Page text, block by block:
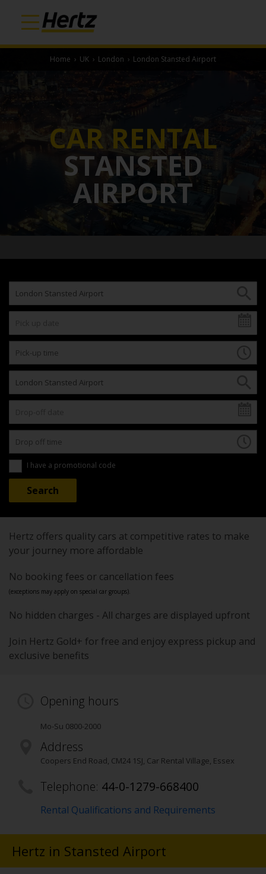
Home › UK › London › London Stansted Airport
CAR RENTAL
STANSTED
AIRPORT
I have a promotional code
Hertz offers quality cars at competitive rates to make
your journey more affordable
No booking fees or cancellation fees
(exceptions may apply on special car groups).
No hidden charges - All charges are displayed upfront
Join Hertz Gold+ for free and enjoy express pickup and
exclusive benefits
Opening hours
Mo-Su 0800-2000
Address
Coopers End Road, CM24 1SJ, Car Rental Village, Essex
Telephone: 44-0-1279-668400
Rental Qualifications and Requirements
Hertz in Stansted Airport